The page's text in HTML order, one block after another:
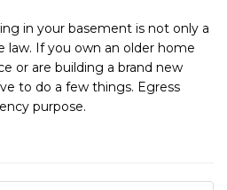
in your basement is not only a
law. If you own an older home
or are building a brand new
to do a few things. Egress
purpose.